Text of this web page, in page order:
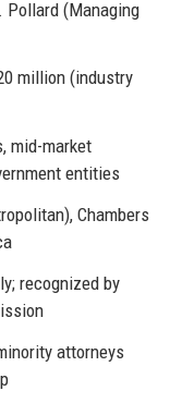
Pollard (Managing
million (industry
mid-market
entities
Chambers
recognized by
attorneys